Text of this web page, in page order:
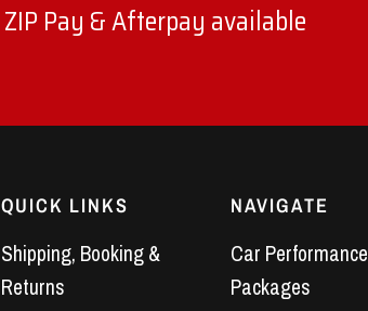
ZIP Pay & Afterpay available
QUICK LINKS
Shipping, Booking &
Returns
NAVIGATE
Car Performance
Packages